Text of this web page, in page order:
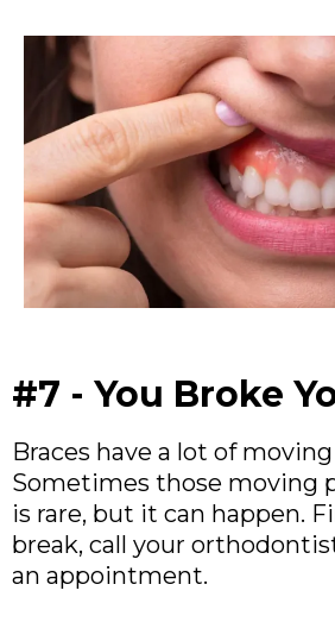
#7 - You Broke
Braces have a lot of
Sometimes those moving
is rare, but it can happen.
break, call your
an appointment.